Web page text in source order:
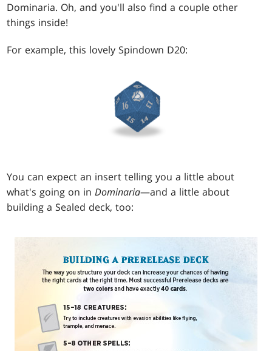
Dominaria. Oh, and you'll also find a couple other
things inside!
For example, this lovely Spindown D20:
You can expect an insert telling you a little about
what's going on inDominaria—and a little about
building a Sealed deck, too: